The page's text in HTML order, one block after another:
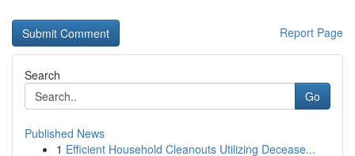
Report Page
Search
Go
Published News
1 Efficient Household Cleanouts Utilizing Decease...